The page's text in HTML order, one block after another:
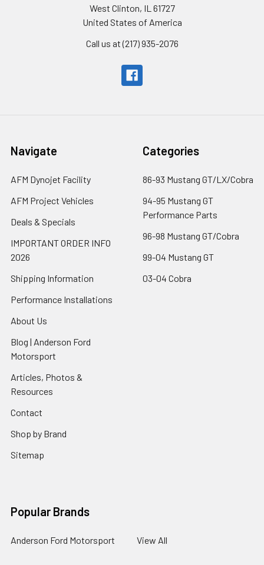
West Clinton, IL 61727
United States of America
Call us at (217) 935-2076
Navigate
AFM Dynojet Facility
AFM Project Vehicles
Deals & Specials
IMPORTANT ORDER INFO
2026
Shipping Information
Performance Installations
About Us
Blog | Anderson Ford
Motorsport
Articles, Photos &
Resources
Contact
Shop by Brand
Sitemap
Categories
86-93 Mustang GT/LX/Cobra
94-95 Mustang GT
Performance Parts
96-98 Mustang GT/Cobra
99-04 Mustang GT
03-04 Cobra
Popular Brands
Anderson Ford Motorsport View All